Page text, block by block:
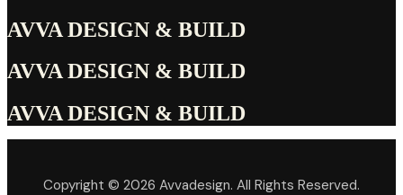
AVVA DESIGN & BUILD
AVVA DESIGN & BUILD
AVVA DESIGN & BUILD
Copyright © 2026 Avvadesign. All Rights Reserved.